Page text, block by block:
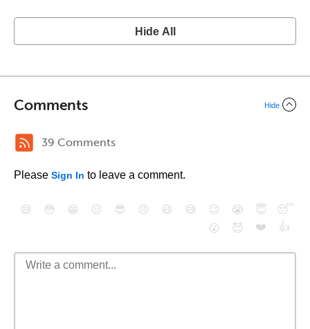
Hide All
Comments Hide
39 Comments
Please Sign In to leave a comment.
😄 😳 😁 😒 😎 😠 😆 😅 😉 😭 😇
😴
😮
😈 ❤️ 👍